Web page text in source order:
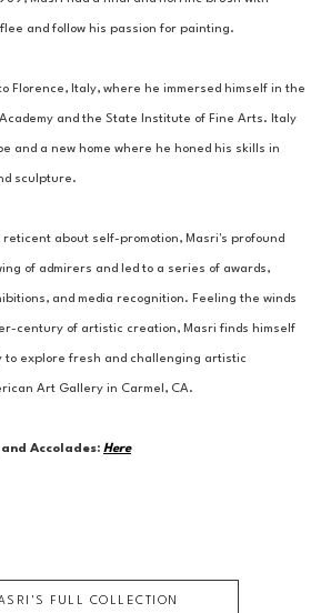
and follow his passion for painting.
Florence, Italy, where he immersed himself in the
and the State Institute of Fine Arts. Italy
and a new home where he honed his skills in
sculpture.
about self-promotion, Masri's profound
of admirers and led to a series of awards,
and media recognition. Feeling the winds
century of artistic creation, Masri finds himself
to explore fresh and challenging artistic
Art Gallery in Carmel, CA.
Accolades: Here
'S FULL COLLECTION